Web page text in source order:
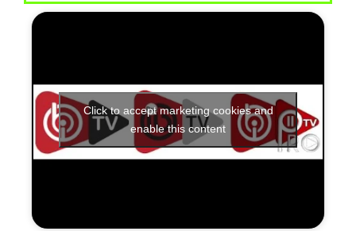
Click to accept marketing cookies and
enable this content